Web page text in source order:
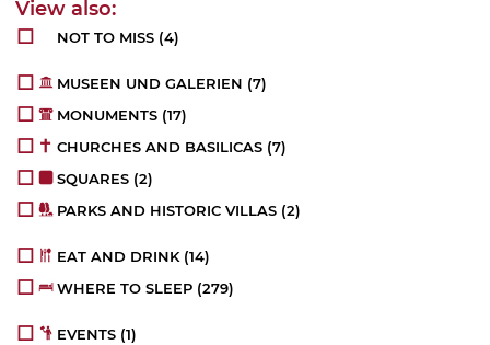
NOT TO MISS (4)
MUSEEN UND GALERIEN (7)
MONUMENTS (17)
CHURCHES AND BASILICAS (7)
SQUARES (2)
PARKS AND HISTORIC VILLAS (2)
EAT AND DRINK (14)
WHERE TO SLEEP (279)
EVENTS (1)